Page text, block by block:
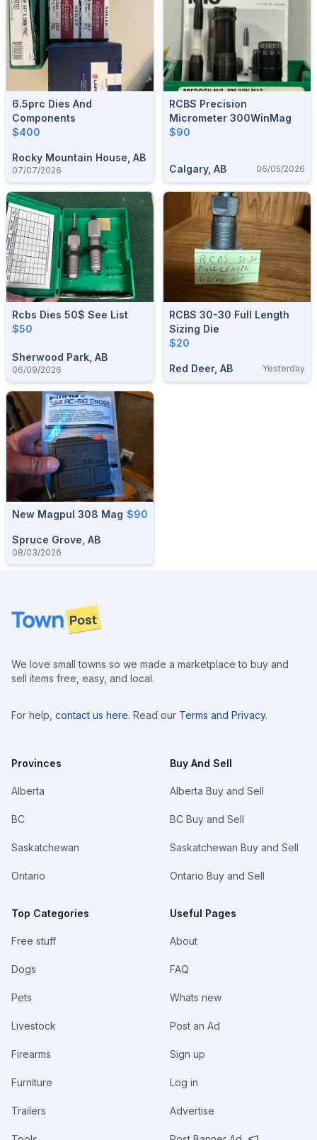
6.5prc Dies And
Components
$400
Rocky Mountain House, AB
07/07/2026
RCBS Precision
Micrometer 300WinMag
$90
Calgary, AB 06/05/2026
Rcbs Dies 50$ See List
$50
Sherwood Park, AB
06/09/2026
RCBS 30-30 Full Length
Sizing Die
$20
Red Deer, AB Yesterday
New Magpul 308 Mag $90
Spruce Grove, AB
08/03/2026
Footer
We love small towns so we made a marketplace to buy and
sell items free, easy, and local.
For help, contact us here. Read our Terms and Privacy.
Provinces
Alberta
BC
Saskatchewan
Ontario
Top Categories
Free stuff
Dogs
Pets
Livestock
Firearms
Furniture
Trailers
Buy And Sell
Alberta Buy and Sell
BC Buy and Sell
Saskatchewan Buy and Sell
Ontario Buy and Sell
Useful Pages
About
FAQ
Whats new
Post an Ad
Sign up
Log in
Advertise